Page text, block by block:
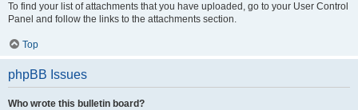
To find your list of attachments that you have uploaded, go to your User Control
Panel and follow the links to the attachments section.
Top
phpBB Issues
Who wrote this bulletin board?